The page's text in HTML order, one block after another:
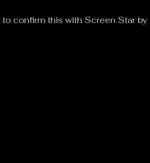
confirm this with Screen Star by